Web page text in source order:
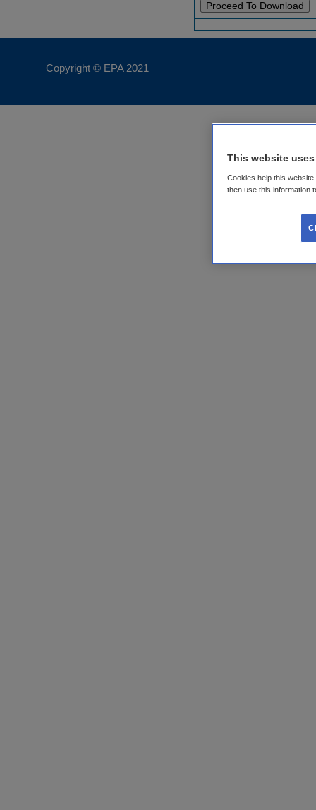
Copyright © EPA 2021
This website
Cookies help this
then use this information